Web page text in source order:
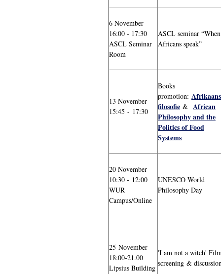
6 November
16:00 - 17:30
ASCL Seminar
Room
ASCL seminar “When
Africans speak”
13 November
15:45 - 17:30
Books
promotion:
filosofie & African
Philosophy and the
Politics of Food
Systems
20 November
10:30 - 12:00
WUR
Campus/Online
UNESCO World
Philosophy Day
25 November
18:00-21.00
Lipsius Building
'I am not a witch'
screening &